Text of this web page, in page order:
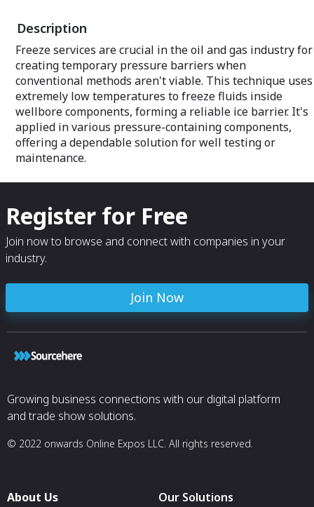
Description
Freeze services are crucial in the oil and gas industry for
creating temporary pressure barriers when
conventional methods aren't viable. This technique uses
extremely low temperatures to freeze fluids inside
wellbore components, forming a reliable ice barrier. It's
applied in various pressure-containing components,
offering a dependable solution for well testing or
maintenance.
Register for Free
Join now to browse and connect with companies in your
industry.
Join Now
Growing business connections with our digital platform
and trade show solutions.
© 2022 onwards Online Expos LLC. All rights reserved.
About Us Our Solutions